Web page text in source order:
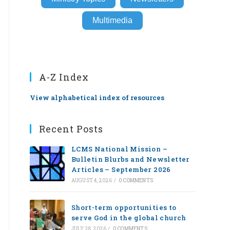
Multimedia
A-Z Index
View alphabetical index of resources
Recent Posts
LCMS National Mission –
Bulletin Blurbs and Newsletter
Articles – September 2026
AUGUST 4, 2026 / 0 COMMENTS
Short-term opportunities to
serve God in the global church